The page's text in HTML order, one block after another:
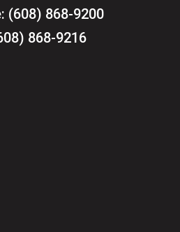
(608) 868-9200
868-9216